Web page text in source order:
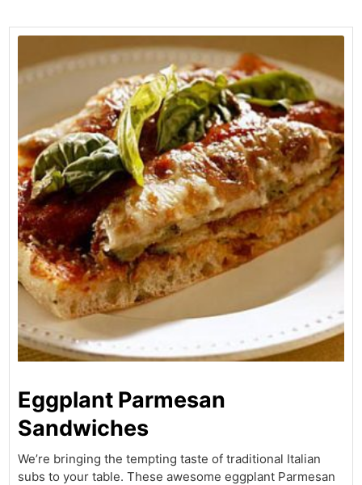
Eggplant Parmesan
Sandwiches
We’re bringing the tempting taste of traditional Italian
subs to your table. These awesome eggplant Parmesan